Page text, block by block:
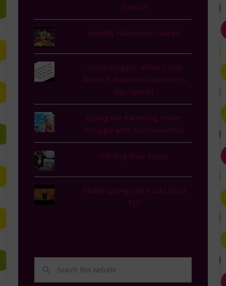
Pinatas
Healthy Halloween Snacks!
Guest Blogger: When Crazy
Meets Exhaustion-Valentine's
Day Special
Easing the Parenting Power
Struggle with MomAssembly
Old Dog New Treats
Thanksgiving Life Hacks from
TLC